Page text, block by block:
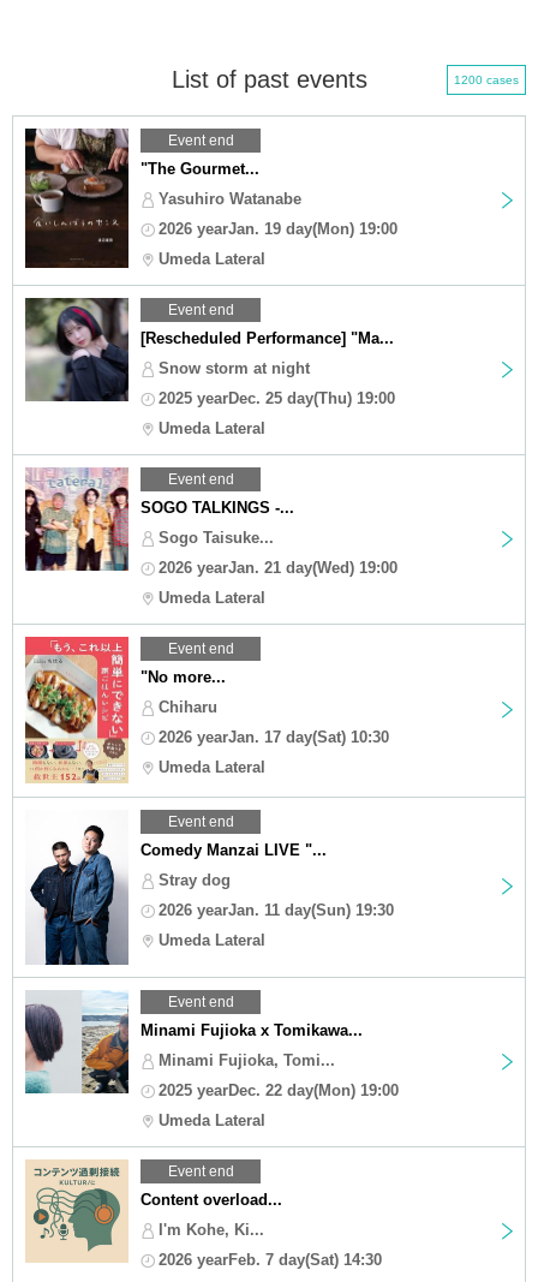
List of past events 1200 cases
Event end
"The Gourmet...
Yasuhiro Watanabe
2026 yearJan. 19 day(Mon) 19:00
Umeda Lateral
Event end
[Rescheduled Performance] "Ma...
Snow storm at night
2025 yearDec. 25 day(Thu) 19:00
Umeda Lateral
Event end
SOGO TALKINGS -...
Sogo Taisuke...
2026 yearJan. 21 day(Wed) 19:00
Umeda Lateral
Event end
"No more...
Chiharu
2026 yearJan. 17 day(Sat) 10:30
Umeda Lateral
Event end
Comedy Manzai LIVE "...
Stray dog
2026 yearJan. 11 day(Sun) 19:30
Umeda Lateral
Event end
Minami Fujioka x Tomikawa...
Minami Fujioka, Tomi...
2025 yearDec. 22 day(Mon) 19:00
Umeda Lateral
Event end
Content overload...
I'm Kohe, Ki...
2026 yearFeb. 7 day(Sat) 14:30